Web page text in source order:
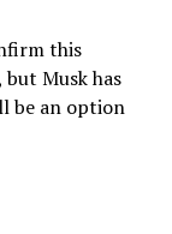
this
Musk has
be an option